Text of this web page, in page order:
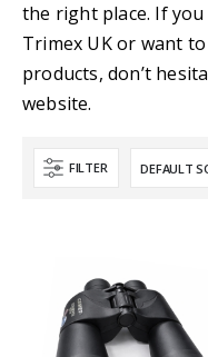
the right place. If
Trimex UK or want
products, don’t
website.
FILTER